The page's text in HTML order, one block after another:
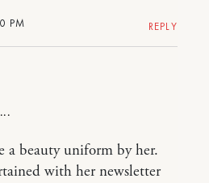
PM REPLY
a beauty uniform by her.
with her newsletter